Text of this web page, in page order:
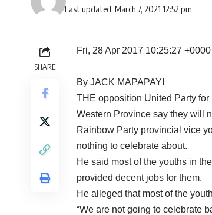
Last updated: March 7, 2021 12:52 pm
SHARE
Fri, 28 Apr 2017 10:25:27 +0000
By JACK MAPAPAYI
THE opposition United Party
Western Province say they will
Rainbow Party provincial vice
nothing to celebrate about.
He said most of the youths in
provided decent jobs for them.
He alleged that most of the
“We are not going to celebrate